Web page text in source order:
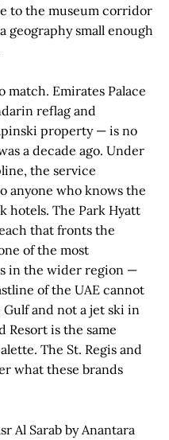
to the museum corridor
geography small enough
match. Emirates Palace
reflag and
property — is no
a decade ago. Under
the service
anyone who knows the
hotels. The Park Hyatt
that fronts the
of the most
in the wider region —
of the UAE cannot
and not a jet ski in
Resort is the same
The St. Regis and
what these brands
Al Sarab by Anantara